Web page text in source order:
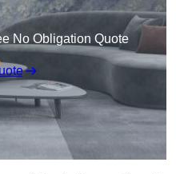
No Obligation Quote